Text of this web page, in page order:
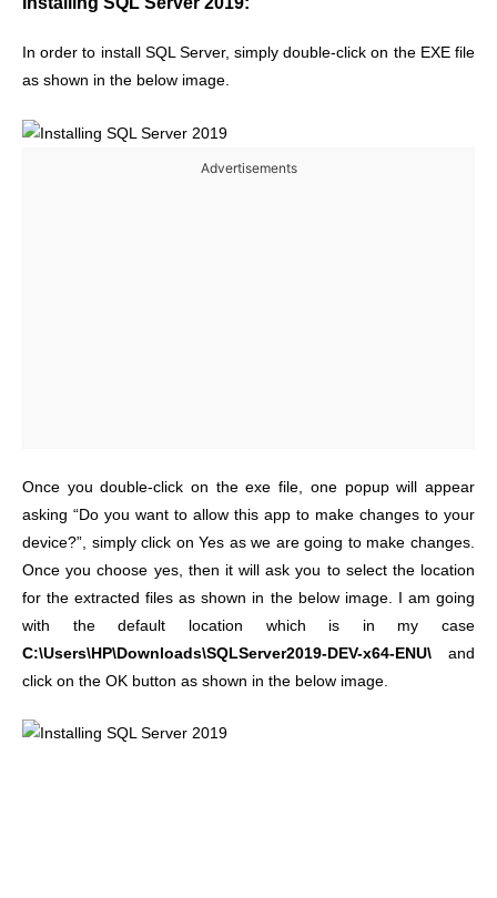
In order to install SQL Server, simply double-click on the EXE file
as shown in the below image.
Advertisements
Once you double-click on the exe file, one popup will appear
asking “Do you want to allow this app to make changes to your
device?”, simply click on Yes as we are going to make changes.
Once you choose yes, then it will ask you to select the location
for the extracted files as shown in the below image. I am going
with the default location which is in my case
C:\Users\HP\Downloads\SQLServer2019-DEV-x64-ENU\ and
click on the OK button as shown in the below image.